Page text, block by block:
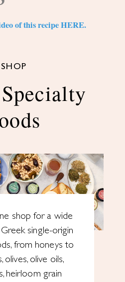
of this recipe HERE.
SHOP
shop for a wide
single-origin
from honeys to
olives, olive oils,
heirloom grain